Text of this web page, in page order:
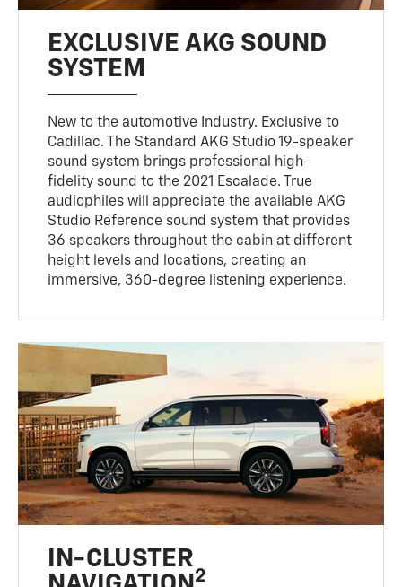
EXCLUSIVE AKG SOUND
SYSTEM
New to the automotive Industry. Exclusive to
Cadillac. The Standard AKG Studio 19-speaker
sound system brings professional high-
fidelity sound to the 2021 Escalade. True
audiophiles will appreciate the available AKG
Studio Reference sound system that provides
36 speakers throughout the cabin at different
height levels and locations, creating an
immersive, 360-degree listening experience.
IN-CLUSTER
2